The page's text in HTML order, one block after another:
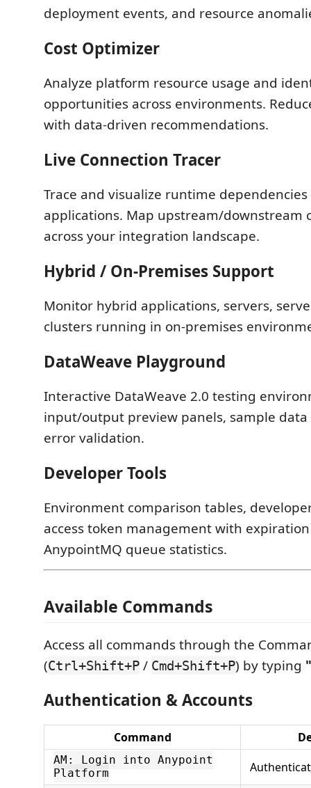
deployment events, and resource
Cost Optimizer
Analyze platform resource usage and
opportunities across environments.
with data-driven recommendations.
Live Connection Tracer
Trace and visualize runtime
applications. Map upstream/downstream
across your integration landscape.
Hybrid / On-Premises Support
Monitor hybrid applications, servers,
clusters running in on-premises
DataWeave Playground
Interactive DataWeave 2.0 testing
input/output preview panels, sample
error validation.
Developer Tools
Environment comparison tables,
access token management with
AnypointMQ queue statistics.
Available Commands
Access all commands through the
(Ctrl+Shift+P / Cmd+Shift+P) by typing
Authentication & Accounts
Command
AM: Login into Anypoint
Platform